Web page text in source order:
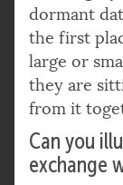
dormant
the first
large or
they are
from it
Can you
exchange